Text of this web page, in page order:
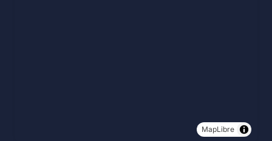
MapLibre